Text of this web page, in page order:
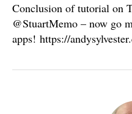
Conclusion of tutorial on
@StuartMemo – now go
apps! https://